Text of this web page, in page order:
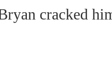
cracked